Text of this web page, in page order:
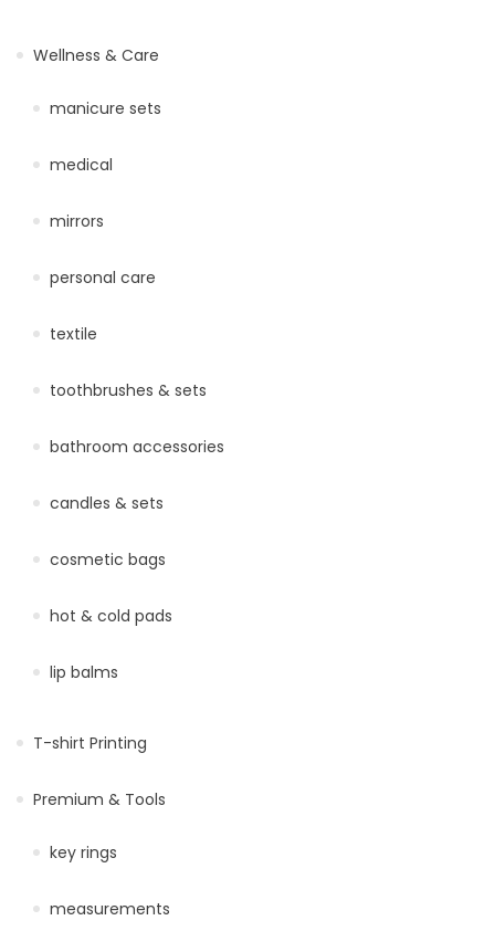
Wellness & Care
manicure sets
medical
mirrors
personal care
textile
toothbrushes & sets
bathroom accessories
candles & sets
cosmetic bags
hot & cold pads
lip balms
T-shirt Printing
Premium & Tools
key rings
measurements